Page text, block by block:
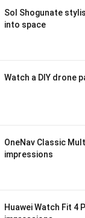
Sol Shogunate
into space
Watch a DIY drone
OneNav Classic
impressions
Huawei Watch Fit 4